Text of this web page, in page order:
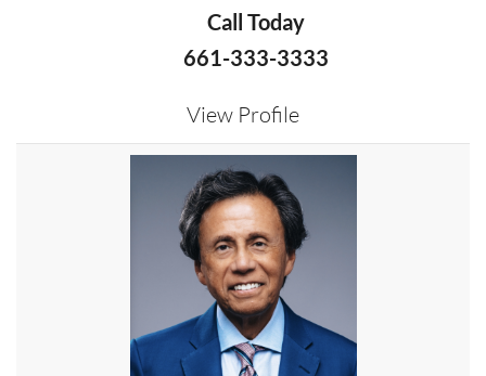
Call Today
661-333-3333
View Profile